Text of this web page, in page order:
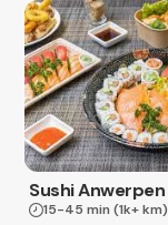
15-45 min (1k+ km)